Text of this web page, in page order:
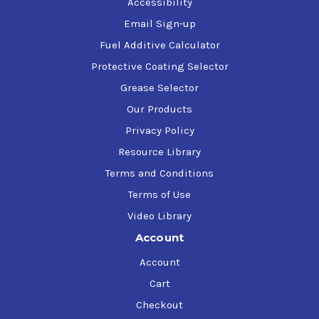
air movement, and/or high humidity will
increase the dry times.
Store above freezing (32F). Do not freeze. Mild
agitation is recommended before use.
equipment. Butyl Cellosolve may also be
NOTE: Not recommended for use on
Galvanized Steel, Aluminum, Concrete,
Cement Block or Immersion Service
Email Sign-up
Fuel Additive Calculator
Protective Coating Selector
Grease Selector
Our Products
Privacy Policy
Resource Library
Terms and Conditions
Terms of Use
Video Library
Account
Account
Cart
Checkout